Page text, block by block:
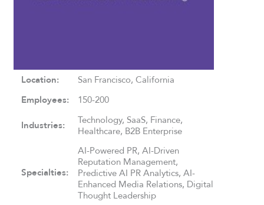
Location: San Francisco, California
Employees: 150-200
Industries:
Technology, SaaS, Finance,
Healthcare, B2B Enterprise
Specialties:
AI-Powered PR, AI-Driven
Reputation Management,
Predictive AI PR Analytics, AI-
Enhanced Media Relations, Digital
Thought Leadership